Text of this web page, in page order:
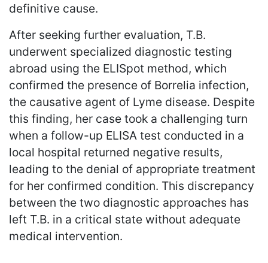
definitive cause.
After seeking further evaluation, T.B.
underwent specialized diagnostic testing
abroad using the ELISpot method, which
confirmed the presence of Borrelia infection,
the causative agent of Lyme disease. Despite
this finding, her case took a challenging turn
when a follow-up ELISA test conducted in a
local hospital returned negative results,
leading to the denial of appropriate treatment
for her confirmed condition. This discrepancy
between the two diagnostic approaches has
left T.B. in a critical state without adequate
medical intervention.